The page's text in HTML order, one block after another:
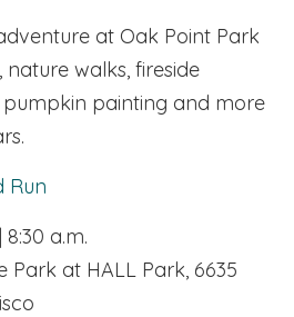
at Oak Point Park
walks, fireside
pumpkin painting and more
Run
8:30 a.m.
Park at HALL Park, 6635